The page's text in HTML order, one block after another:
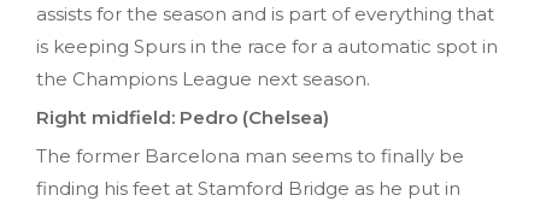
assists for the season and is part of everything that
is keeping Spurs in the race for a automatic spot in
the Champions League next season.
Right midfield: Pedro (Chelsea)
The former Barcelona man seems to finally be
finding his feet at Stamford Bridge as he put in